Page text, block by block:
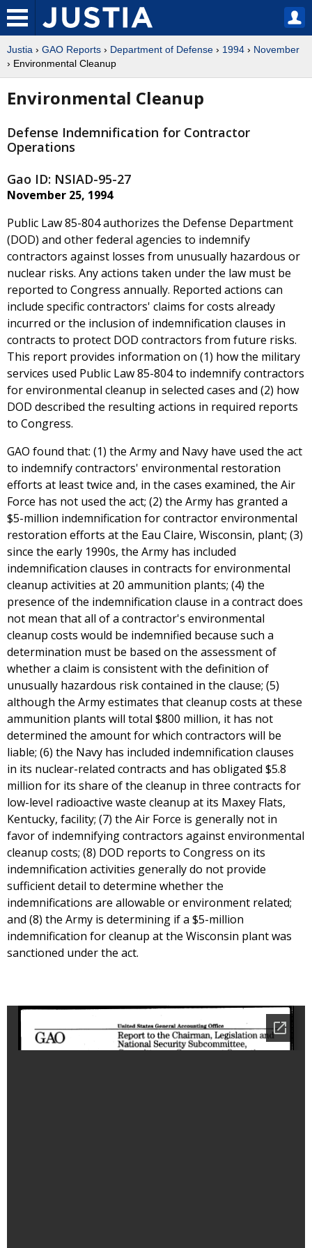
Justia › GAO Reports › Department of Defense › 1994 › November
› Environmental Cleanup
Environmental Cleanup
Defense Indemnification for Contractor
Operations
Gao ID: NSIAD-95-27
November 25, 1994
Public Law 85-804 authorizes the Defense Department
(DOD) and other federal agencies to indemnify
contractors against losses from unusually hazardous or
nuclear risks. Any actions taken under the law must be
reported to Congress annually. Reported actions can
include specific contractors' claims for costs already
incurred or the inclusion of indemnification clauses in
contracts to protect DOD contractors from future risks.
This report provides information on (1) how the military
services used Public Law 85-804 to indemnify contractors
for environmental cleanup in selected cases and (2) how
DOD described the resulting actions in required reports
to Congress.
GAO found that: (1) the Army and Navy have used the act
to indemnify contractors' environmental restoration
efforts at least twice and, in the cases examined, the Air
Force has not used the act; (2) the Army has granted a
$5-million indemnification for contractor environmental
restoration efforts at the Eau Claire, Wisconsin, plant; (3)
since the early 1990s, the Army has included
indemnification clauses in contracts for environmental
cleanup activities at 20 ammunition plants; (4) the
presence of the indemnification clause in a contract does
not mean that all of a contractor's environmental
cleanup costs would be indemnified because such a
determination must be based on the assessment of
whether a claim is consistent with the definition of
unusually hazardous risk contained in the clause; (5)
although the Army estimates that cleanup costs at these
ammunition plants will total $800 million, it has not
determined the amount for which contractors will be
liable; (6) the Navy has included indemnification clauses
in its nuclear-related contracts and has obligated $5.8
million for its share of the cleanup in three contracts for
low-level radioactive waste cleanup at its Maxey Flats,
Kentucky, facility; (7) the Air Force is generally not in
favor of indemnifying contractors against environmental
cleanup costs; (8) DOD reports to Congress on its
indemnification activities generally do not provide
sufficient detail to determine whether the
indemnifications are allowable or environment related;
and (8) the Army is determining if a $5-million
indemnification for cleanup at the Wisconsin plant was
sanctioned under the act.